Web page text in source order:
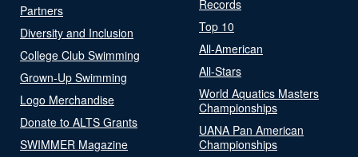
Partners
Diversity and Inclusion
College Club Swimming
Grown-Up Swimming
Logo Merchandise
Donate to ALTS Grants
SWIMMER Magazine
Records
Top 10
All-American
All-Stars
World Aquatics Masters
Championships
UANA Pan American
Championships